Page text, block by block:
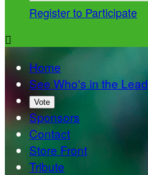
Register to Participate

Home
See Who's in the Lead
Vote
Sponsors
Contact
Store Front
Tribute